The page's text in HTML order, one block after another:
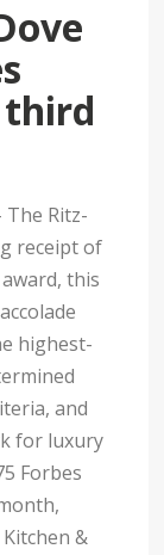
third
The Ritz-
receipt of
this
highest-
and
for luxury
Forbes
&